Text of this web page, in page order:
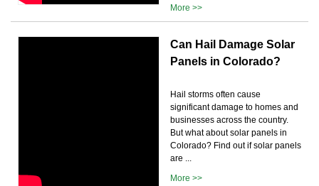
More >>
Can Hail Damage Solar
Panels in Colorado?
Hail storms often cause
significant damage to homes and
businesses across the country.
But what about solar panels in
Colorado? Find out if solar panels
are ...
More >>